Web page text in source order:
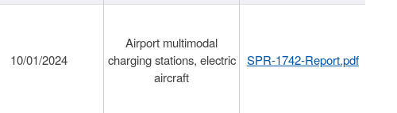
10/01/2024
Airport multimodal
charging stations, electric
aircraft
SPR-1742-Report.pdf